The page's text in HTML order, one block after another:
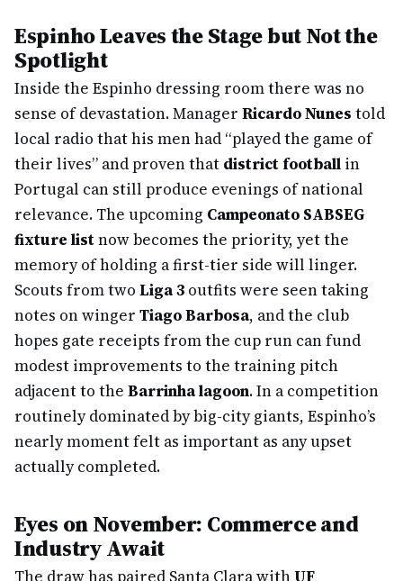
Espinho Leaves the Stage but Not the
Spotlight
Inside the Espinho dressing room there was no
sense of devastation. Manager Ricardo Nunes told
local radio that his men had “played the game of
their lives” and proven that district football in
Portugal can still produce evenings of national
relevance. The upcoming Campeonato SABSEG
fixture listnow becomes the priority, yet the
memory of holding a first-tier side will linger.
Scouts from two Liga 3 outfits were seen taking
notes on winger Tiago Barbosa, and the club
hopes gate receipts from the cup run can fund
modest improvements to the training pitch
adjacent to the Barrinha lagoon. In a competition
routinely dominated by big-city giants, Espinho’s
nearly moment felt as important as any upset
actually completed.
Eyes on November: Commerce and
Industry Await
The draw has paired Santa Clara withUF